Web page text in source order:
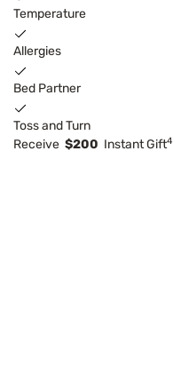
Temperature
Allergies
Bed Partner
Toss and Turn
Receive $200 Instant Gift4